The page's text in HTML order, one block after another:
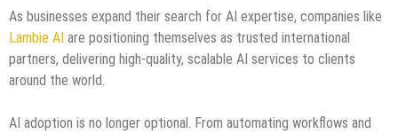
As businesses expand their search for AI expertise, companies like
Lambie AI are positioning themselves as trusted international
partners, delivering high-quality, scalable AI services to clients
around the world.
AI adoption is no longer optional. From automating workflows and